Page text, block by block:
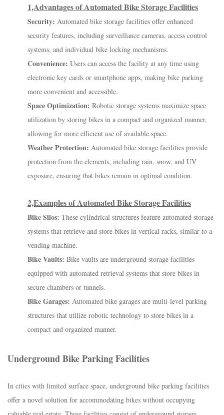
1,Advantages of Automated Bike Storage Facilities
Security: Automated bike storage facilities offer enhanced
security features, including surveillance cameras, access control
systems, and individual bike locking mechanisms.
Convenience: Users can access the facility at any time using
electronic key cards or smartphone apps, making bike parking
more convenient and accessible.
Space Optimization: Robotic storage systems maximize space
utilization by storing bikes in a compact and organized manner,
allowing for more efficient use of available space.
Weather Protection: Automated bike storage facilities provide
protection from the elements, including rain, snow, and UV
exposure, ensuring that bikes remain in optimal condition.
2,Examples of Automated Bike Storage Facilities
Bike Silos: These cylindrical structures feature automated storage
systems that retrieve and store bikes in vertical racks, similar to a
vending machine.
Bike Vaults: Bike vaults are underground storage facilities
equipped with automated retrieval systems that store bikes in
secure chambers or tunnels.
Bike Garages: Automated bike garages are multi-level parking
structures that utilize robotic technology to store bikes in a
compact and organized manner.
Underground Bike Parking Facilities
In cities with limited surface space, underground bike parking facilities
offer a novel solution for accommodating bikes without occupying